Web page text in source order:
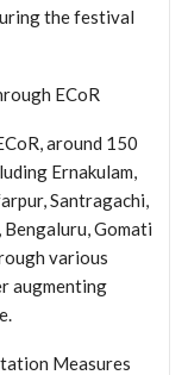
the festival
ECoR
around 150
Ernakulam,
Santragachi,
Gomati
various
augmenting
Measures